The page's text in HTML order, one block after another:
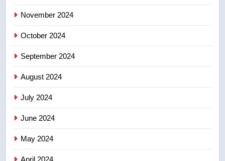
November 2024
October 2024
September 2024
August 2024
July 2024
June 2024
May 2024
April 2024